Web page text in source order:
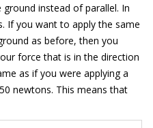
instead of parallel. In
If you want to apply the same
as before, then you
force that is in the direction
as if you were applying a
newtons. This means that